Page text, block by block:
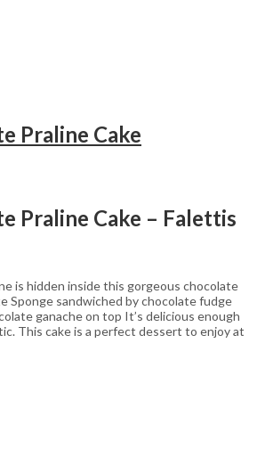
Praline Cake
Praline Cake – Falettis
is hidden inside this gorgeous chocolate
Sponge sandwiched by chocolate fudge
ganache on top It’s delicious enough
This cake is a perfect dessert to enjoy at